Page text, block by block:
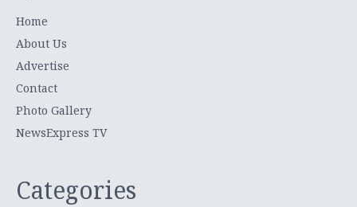
Home
About Us
Advertise
Contact
Photo Gallery
NewsExpress TV
Categories